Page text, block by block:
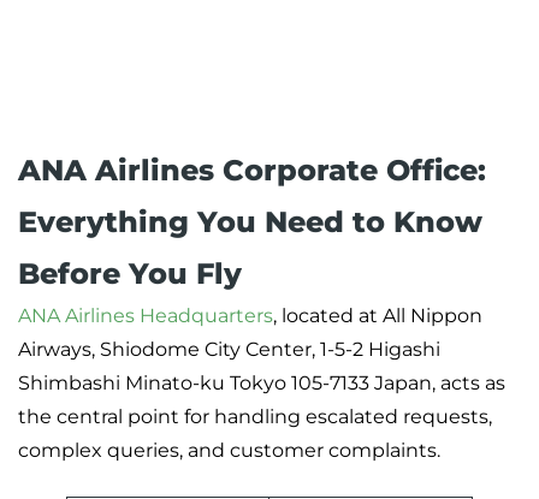
ANA Airlines Corporate Office:
Everything You Need to Know
Before You Fly
ANA Airlines Headquarters, located at All Nippon
Airways, Shiodome City Center, 1-5-2 Higashi
Shimbashi Minato-ku Tokyo 105-7133 Japan, acts as
the central point for handling escalated requests,
complex queries, and customer complaints.